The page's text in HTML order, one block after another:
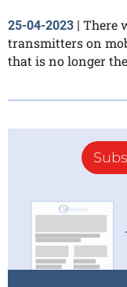
25-04-2023 | There
transmitters on
that is no longer